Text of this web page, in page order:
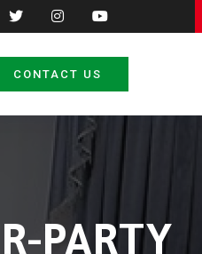
CONTACT US
PARTY